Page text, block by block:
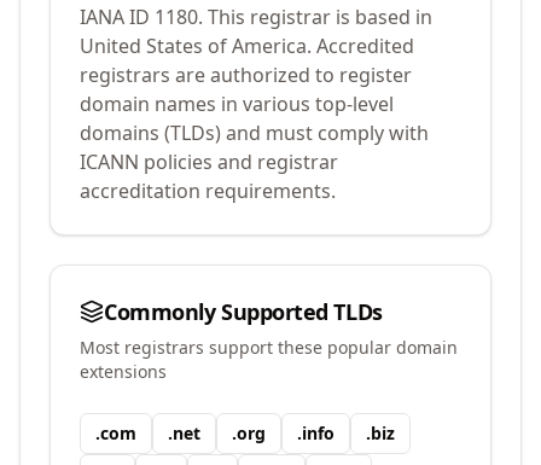
IANA ID 1180. This registrar is based in
United States of America. Accredited
registrars are authorized to register
domain names in various top-level
domains (TLDs) and must comply with
ICANN policies and registrar
accreditation requirements.
Commonly Supported TLDs
Most registrars support these popular domain
extensions
.com .net .org .info .biz